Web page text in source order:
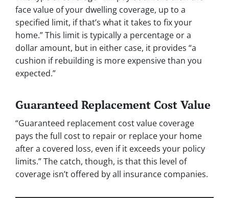
face value of your dwelling coverage, up to a
specified limit, if that’s what it takes to fix your
home.” This limit is typically a percentage or a
dollar amount, but in either case, it provides “a
cushion if rebuilding is more expensive than you
expected.”
Guaranteed Replacement Cost Value
“Guaranteed replacement cost value coverage
pays the full cost to repair or replace your home
after a covered loss, even if it exceeds your policy
limits.” The catch, though, is that this level of
coverage isn’t offered by all insurance companies.